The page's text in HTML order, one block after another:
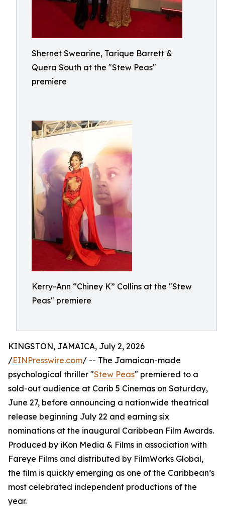
Shernet Swearine, Tarique Barrett &
Quera South at the "Stew Peas"
premiere
Kerry-Ann “Chiney K” Collins at the "Stew
Peas" premiere
KINGSTON, JAMAICA, July 2, 2026
/EINPresswire.com/ -- The Jamaican-made
psychological thriller "Stew Peas" premiered to a
sold-out audience at Carib 5 Cinemas on Saturday,
June 27, before announcing a nationwide theatrical
release beginning July 22 and earning six
nominations at the inaugural Caribbean Film Awards.
Produced by iKon Media & Films in association with
Fareye Films and distributed by FilmWorks Global,
the film is quickly emerging as one of the Caribbean’s
most celebrated independent productions of the
year.